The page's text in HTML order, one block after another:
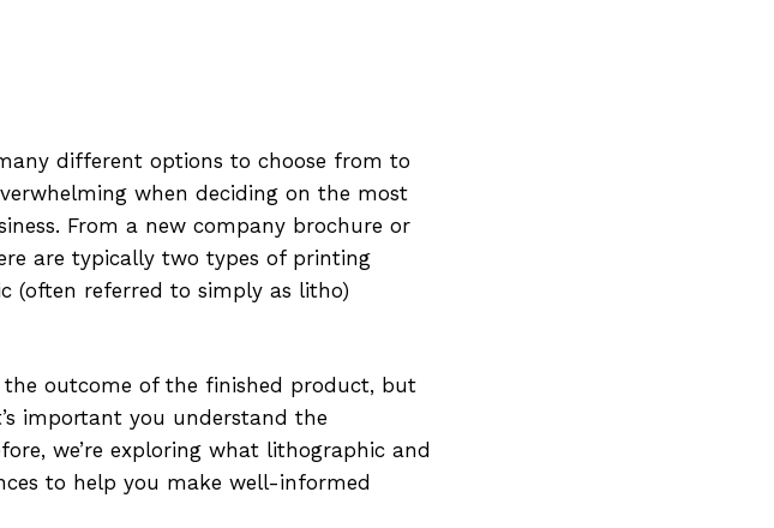
different options to choose from to
when deciding on the most
From a new company brochure or
are typically two types of printing
(often referred to simply as litho)
outcome of the finished product, but
important you understand the
we’re exploring what lithographic and
to help you make well-informed